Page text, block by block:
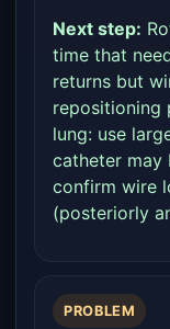
Next step:
time that
returns but
repositioning
lung: use
catheter may
confirm wire
(posteriorly
PROBLEM